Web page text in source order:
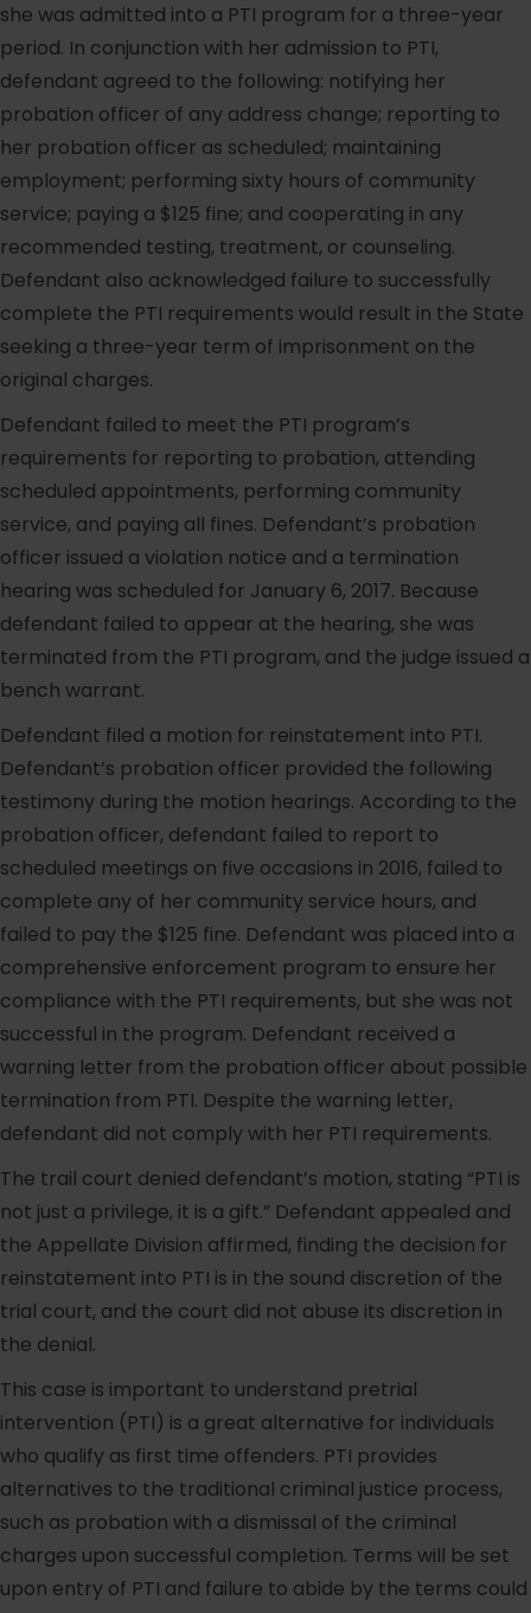
she was admitted into a PTI program for a three-year
period. In conjunction with her admission to PTI,
defendant agreed to the following: notifying her
probation officer of any address change; reporting to
her probation officer as scheduled; maintaining
employment; performing sixty hours of community
service; paying a $125 fine; and cooperating in any
recommended testing, treatment, or counseling.
Defendant also acknowledged failure to successfully
complete the PTI requirements would result in the State
seeking a three-year term of imprisonment on the
original charges.
Defendant failed to meet the PTI program’s
requirements for reporting to probation, attending
scheduled appointments, performing community
service, and paying all fines. Defendant’s probation
officer issued a violation notice and a termination
hearing was scheduled for January 6, 2017. Because
defendant failed to appear at the hearing, she was
terminated from the PTI program, and the judge issued a
bench warrant.
Defendant filed a motion for reinstatement into PTI.
Defendant’s probation officer provided the following
testimony during the motion hearings. According to the
probation officer, defendant failed to report to
scheduled meetings on five occasions in 2016, failed to
complete any of her community service hours, and
failed to pay the $125 fine. Defendant was placed into a
comprehensive enforcement program to ensure her
compliance with the PTI requirements, but she was not
successful in the program. Defendant received a
warning letter from the probation officer about possible
termination from PTI. Despite the warning letter,
defendant did not comply with her PTI requirements.
The trail court denied defendant’s motion, stating “PTI is
not just a privilege, it is a gift.” Defendant appealed and
the Appellate Division affirmed, finding the decision for
reinstatement into PTI is in the sound discretion of the
trial court, and the court did not abuse its discretion in
the denial.
This case is important to understand pretrial
intervention (PTI) is a great alternative for individuals
who qualify as first time offenders. PTI provides
alternatives to the traditional criminal justice process,
such as probation with a dismissal of the criminal
charges upon successful completion. Terms will be set
upon entry of PTI and failure to abide by the terms could